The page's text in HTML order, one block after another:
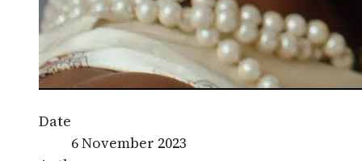
Date
6 November 2023